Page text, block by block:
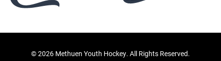
©2026 Methuen Youth Hockey. All Rights Reserved.